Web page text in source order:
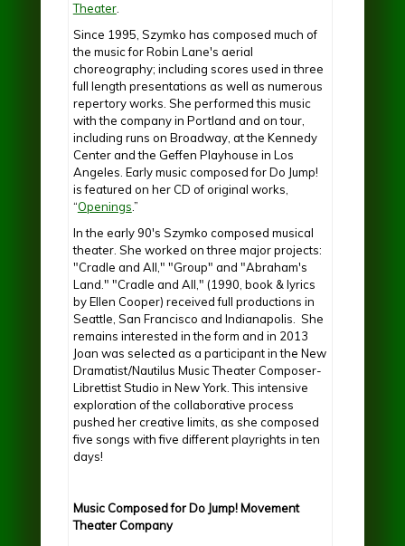
Theater.
Since 1995, Szymko has composed much of
the music for Robin Lane's aerial
choreography; including scores used in three
full length presentations as well as numerous
repertory works. She performed this music
with the company in Portland and on tour,
including runs on Broadway, at the Kennedy
Center and the Geffen Playhouse in Los
Angeles. Early music composed for Do Jump!
is featured on her CD of original works,
“Openings.”
In the early 90's Szymko composed musical
theater. She worked on three major projects:
"Cradle and All," "Group" and "Abraham's
Land." "Cradle and All," (1990, book & lyrics
by Ellen Cooper) received full productions in
Seattle, San Francisco and Indianapolis. She
remains interested in the form and in 2013
Joan was selected as a participant in the New
Dramatist/Nautilus Music Theater Composer-
Librettist Studio in New York. This intensive
exploration of the collaborative process
pushed her creative limits, as she composed
five songs with five different playrights in ten
days!
Music Composed for Do Jump! Movement
Theater Company